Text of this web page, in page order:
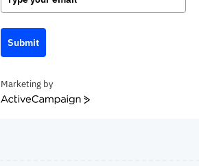
Submit
Marketing by
ActiveCampaign